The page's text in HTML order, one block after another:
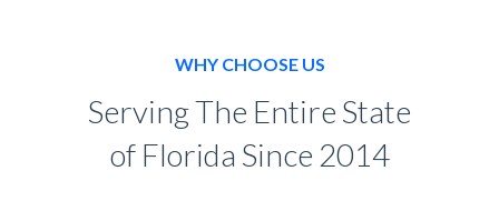
WHY CHOOSE US
Serving The Entire State
of Florida Since 2014